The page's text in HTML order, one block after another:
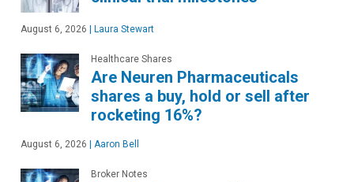
August 6, 2026 Laura Stewart
Healthcare Shares
Are Neuren Pharmaceuticals
shares a buy, hold or sell after
rocketing 16%?
August 6, 2026 Aaron Bell
Broker Notes